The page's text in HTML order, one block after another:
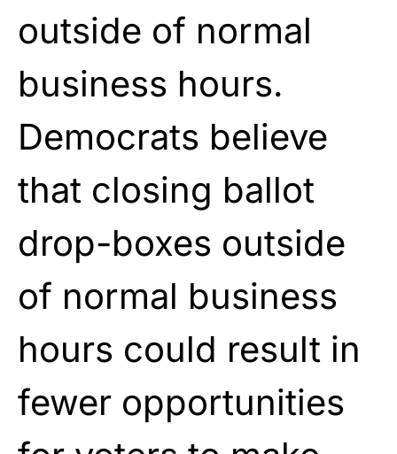
outside of normal
business hours.
Democrats believe
that closing ballot
drop-boxes outside
of normal business
hours could result in
fewer opportunities